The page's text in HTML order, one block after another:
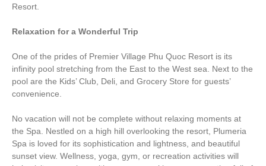
Resort.
Relaxation for a Wonderful Trip
One of the prides of Premier Village Phu Quoc Resort is its
infinity pool stretching from the East to the West sea. Next to the
pool are the Kids’ Club, Deli, and Grocery Store for guests’
convenience.
No vacation will not be complete without relaxing moments at
the Spa. Nestled on a high hill overlooking the resort, Plumeria
Spa is loved for its sophistication and lightness, and beautiful
sunset view. Wellness, yoga, gym, or recreation activities will